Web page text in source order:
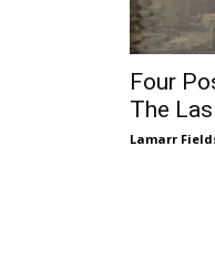
Four
The
Lamarr